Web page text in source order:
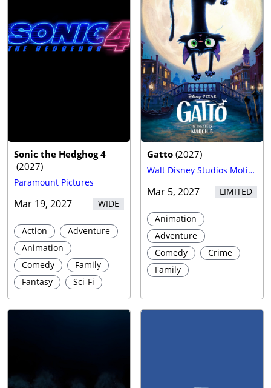
Sonic the Hedghog 4
(2027)
Paramount Pictures
Mar 19, 2027 WIDE
Action
Adventure
Animation
Comedy
Family
Fantasy
Sci-Fi
Gatto (2027)
Walt Disney Studios Motion Pictures
Mar 5, 2027 LIMITED
Animation
Adventure
Comedy
Crime
Family